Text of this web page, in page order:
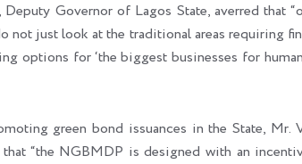
Deputy Governor of Lagos State, averred that
not just look at the traditional areas requiring
options for ‘the biggest businesses for
green bond issuances in the State, Mr.
“the NGBMDP is designed with an